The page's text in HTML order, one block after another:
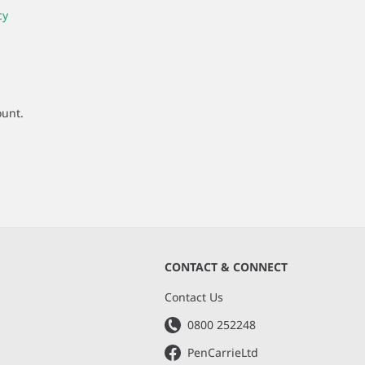
CONTACT & CONNECT
Contact Us
0800 252248
PenCarrieLtd